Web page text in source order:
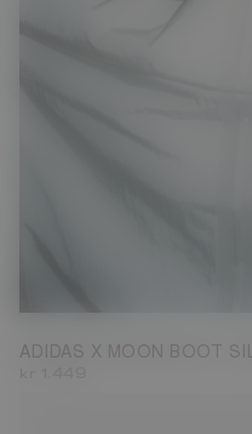
ADIDAS X MOON BOOT